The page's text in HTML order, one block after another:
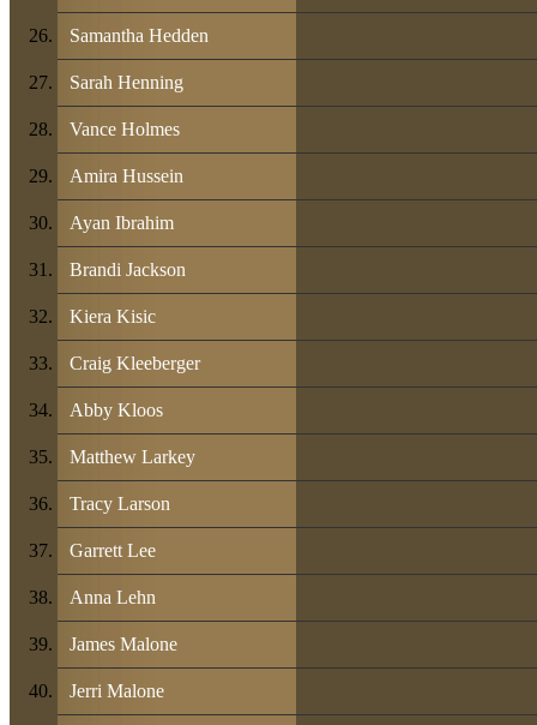
Samantha Hedden
Sarah Henning
Vance Holmes
Amira Hussein
Ayan Ibrahim
Brandi Jackson
Kiera Kisic
Craig Kleeberger
Abby Kloos
Matthew Larkey
Tracy Larson
Garrett Lee
Anna Lehn
James Malone
Jerri Malone